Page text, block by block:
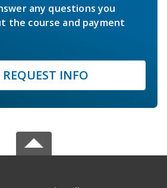
any questions you
the course and payment
REQUEST INFO